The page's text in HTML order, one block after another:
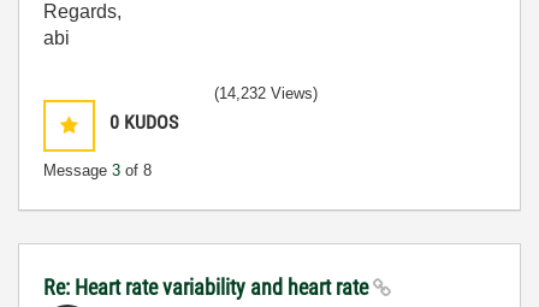
Regards,
abi
0 KUDOS
Message 3 of 8
(14,232 Views)
Re: Heart rate variability and heart rate